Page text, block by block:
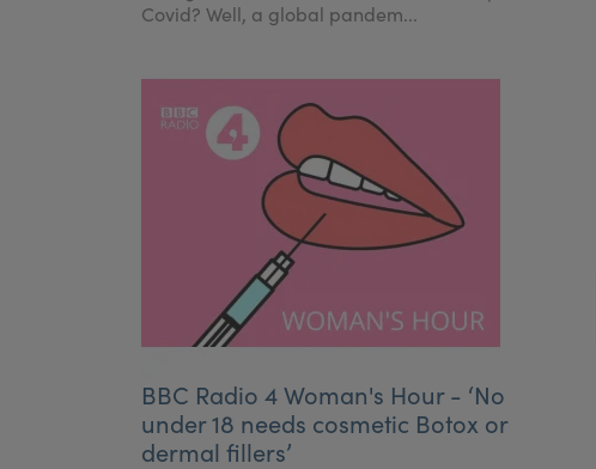
Covid? Well, a global pandem...
BBC Radio 4 Woman's Hour - ‘No
under 18 needs cosmetic Botox or
dermal fillers’